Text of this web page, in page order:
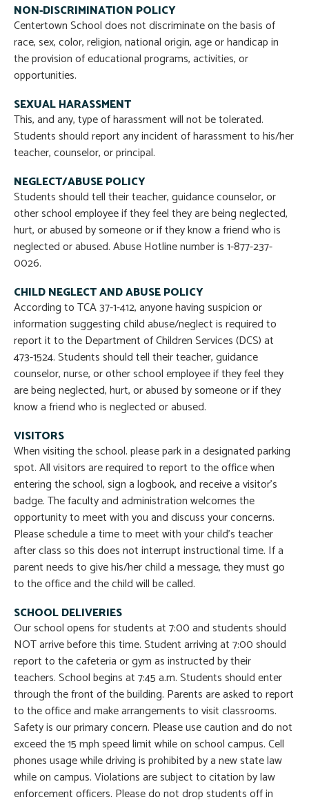
NON-DISCRIMINATION POLICY
Centertown School does not discriminate on the basis of
race, sex, color, religion, national origin, age or handicap in
the provision of educational programs, activities, or
opportunities.
SEXUAL HARASSMENT
This, and any, type of harassment will not be tolerated.
Students should report any incident of harassment to his/her
teacher, counselor, or principal.
NEGLECT/ABUSE POLICY
Students should tell their teacher, guidance counselor, or
other school employee if they feel they are being neglected,
hurt, or abused by someone or if they know a friend who is
neglected or abused. Abuse Hotline number is 1-877-237-
0026.
CHILD NEGLECT AND ABUSE POLICY
According to TCA 37-1-412, anyone having suspicion or
information suggesting child abuse/neglect is required to
report it to the Department of Children Services (DCS) at
473-1524. Students should tell their teacher, guidance
counselor, nurse, or other school employee if they feel they
are being neglected, hurt, or abused by someone or if they
know a friend who is neglected or abused.
VISITORS
When visiting the school. please park in a designated parking
spot. All visitors are required to report to the office when
entering the school, sign a logbook, and receive a visitor’s
badge. The faculty and administration welcomes the
opportunity to meet with you and discuss your concerns.
Please schedule a time to meet with your child’s teacher
after class so this does not interrupt instructional time. If a
parent needs to give his/her child a message, they must go
to the office and the child will be called.
SCHOOL DELIVERIES
Our school opens for students at 7:00 and students should
NOT arrive before this time. Student arriving at 7:00 should
report to the cafeteria or gym as instructed by their
teachers. School begins at 7:45 a.m. Students should enter
through the front of the building. Parents are asked to report
to the office and make arrangements to visit classrooms.
Safety is our primary concern. Please use caution and do not
exceed the 15 mph speed limit while on school campus. Cell
phones usage while driving is prohibited by a new state law
while on campus. Violations are subject to citation by law
enforcement officers. Please do not drop students off in